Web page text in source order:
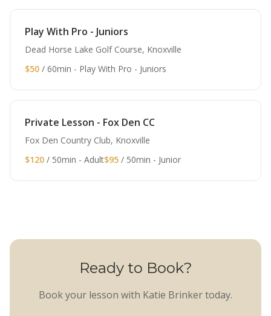
Play With Pro - Juniors
Dead Horse Lake Golf Course, Knoxville
$50 / 60min - Play With Pro - Juniors
Private Lesson - Fox Den CC
Fox Den Country Club, Knoxville
$120 / 50min - Adult$95 / 50min - Junior
Ready to Book?
Book your lesson with Katie Brinker today.